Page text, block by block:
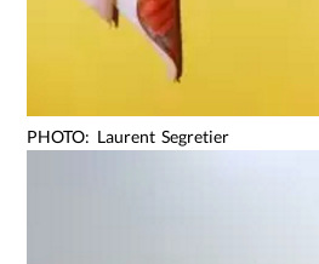
PHOTO: Laurent Segretier